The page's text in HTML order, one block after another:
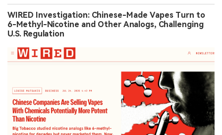
WIRED Investigation: Chinese-Made Vapes Turn to
6-Methyl-Nicotine and Other Analogs, Challenging
U.S. Regulation